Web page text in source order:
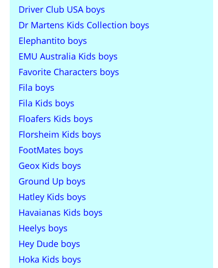
Driver Club USA boys
Dr Martens Kids Collection boys
Elephantito boys
EMU Australia Kids boys
Favorite Characters boys
Fila boys
Fila Kids boys
Floafers Kids boys
Florsheim Kids boys
FootMates boys
Geox Kids boys
Ground Up boys
Hatley Kids boys
Havaianas Kids boys
Heelys boys
Hey Dude boys
Hoka Kids boys